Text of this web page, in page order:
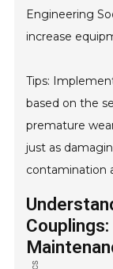
Engineering
increase
Tips:
based on the
premature
just as
contamination